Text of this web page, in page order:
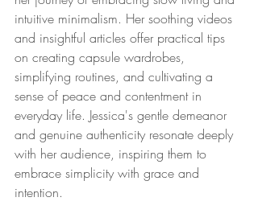
intuitive minimalism. Her soothing videos
and insightful articles offer practical tips
on creating capsule wardrobes,
simplifying routines, and cultivating a
sense of peace and contentment in
everyday life. Jessica's gentle demeanor
and genuine authenticity resonate deeply
with her audience, inspiring them to
embrace simplicity with grace and
intention.